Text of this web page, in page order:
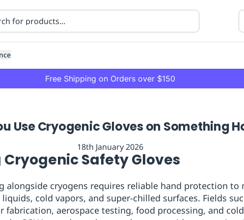
Healthcare
Free Shipping on Orders over $150
Use Cryogenic Gloves on Something
18th January 2026
Safety Gloves
alongside cryogens requires reliable hand protection to
cold vapors, and super-chilled surfaces. Fields
fabrication, aerospace testing, food processing, and